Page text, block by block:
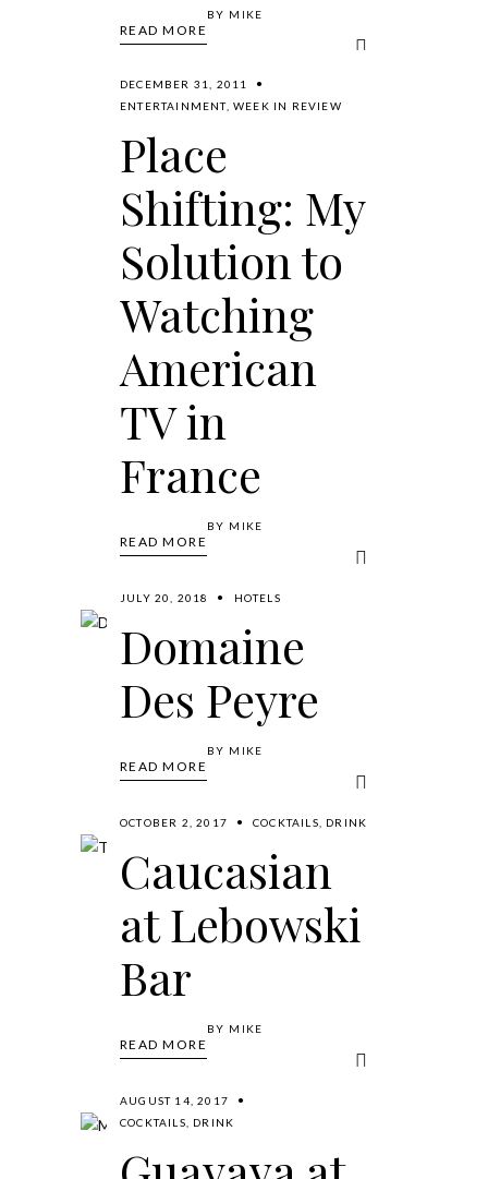
READ MORE
BY MIKE
DECEMBER 31, 2011
ENTERTAINMENT,WEEK IN REVIEW
Place
Shifting: My
Solution to
Watching
American
TV in
France
READ MORE
BY MIKE
JULY 20, 2018 HOTELS
Domaine
Des Peyre
READ MORE
BY MIKE
OCTOBER 2, 2017 COCKTAILS DRINK
Caucasian
at Lebowski
Bar
READ MORE
BY MIKE
AUGUST 14, 2017
COCKTAILS
DRINK